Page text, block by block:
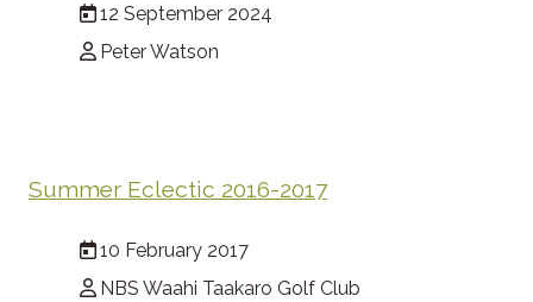
12 September 2024
Peter Watson
Summer Eclectic 2016-2017
10 February 2017
NBS Waahi Taakaro Golf Club